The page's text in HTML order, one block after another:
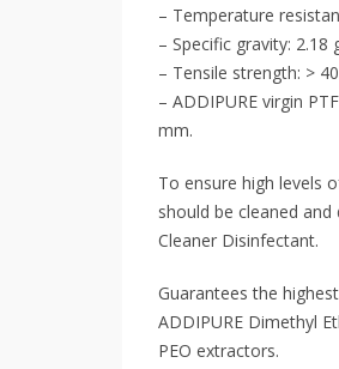
– Temperature
– Specific gravity: 2.18
– Tensile strength: >
– ADDIPURE virgin
mm.
To ensure high levels
should be cleaned
Cleaner Disinfectant.
Guarantees the
ADDIPURE Dimethyl
PEO extractors.